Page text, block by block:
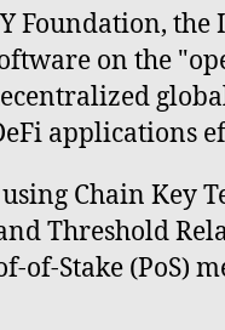
Foundation,
on the
applications
Chain Key
Threshold
of-Stake (PoS)